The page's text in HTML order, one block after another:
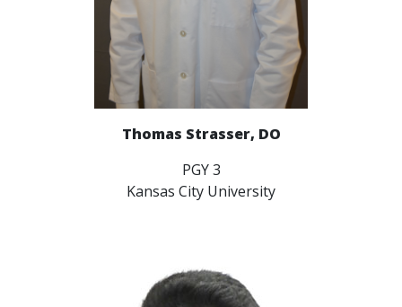
Thomas Strasser, DO
PGY 3
Kansas City University